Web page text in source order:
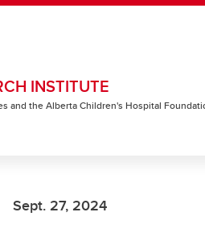
INSTITUTE
and the Alberta Children's Hospital
Sept. 27, 2024